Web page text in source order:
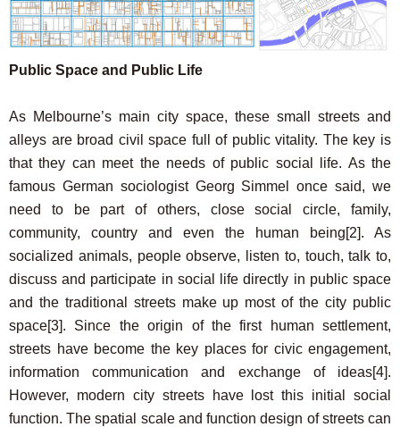
Public Space and Public Life
As Melbourne’s main city space, these small streets and
alleys are broad civil space full of public vitality. The key is
that they can meet the needs of public social life. As the
famous German sociologist Georg Simmel once said, we
need to be part of others, close social circle, family,
community, country and even the human being[2]. As
socialized animals, people observe, listen to, touch, talk to,
discuss and participate in social life directly in public space
and the traditional streets make up most of the city public
space[3]. Since the origin of the first human settlement,
streets have become the key places for civic engagement,
information communication and exchange of ideas[4].
However, modern city streets have lost this initial social
function. The spatial scale and function design of streets can